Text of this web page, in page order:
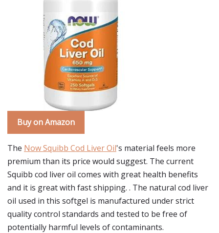
Buy on Amazon
The Now Squibb Cod Liver Oil's material feels more
premium than its price would suggest. The current
Squibb cod liver oil comes with great health benefits
and it is great with fast shipping. . The natural cod liver
oil used in this softgel is manufactured under strict
quality control standards and tested to be free of
potentially harmful levels of contaminants.